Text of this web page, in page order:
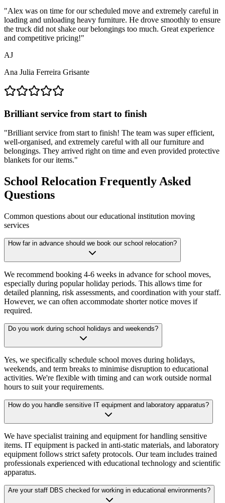
"Alex was on time for our scheduled move and extremely careful in
loading and unloading heavy furniture. He drove smoothly to ensure
the truck did not shake our belongings too much. Great experience
and competitive pricing!"
AJ
Ana Julia Ferreira Grisante
Brilliant service from start to finish
"Brilliant service from start to finish! The team was super efficient,
well-organised, and extremely careful with all our furniture and
belongings. They arrived right on time and even provided protective
blankets for our items."
School Relocation Frequently Asked
Questions
Common questions about our educational institution moving
services
How far in advance should we book our school relocation?
We recommend booking 4-6 weeks in advance for school moves,
especially during popular holiday periods. This allows time for
detailed planning, risk assessments, and coordination with your staff.
However, we can often accommodate shorter notice moves if
required.
Do you work during school holidays and weekends?
Yes, we specifically schedule school moves during holidays,
weekends, and term breaks to minimise disruption to educational
activities. We're flexible with timing and can work outside normal
hours to suit your requirements.
How do you handle sensitive IT equipment and laboratory apparatus?
We have specialist training and equipment for handling sensitive
items. IT equipment is packed in anti-static materials, and laboratory
equipment follows strict safety protocols. Our team includes trained
professionals experienced with educational technology and scientific
apparatus.
Are your staff DBS checked for working in educational environments?